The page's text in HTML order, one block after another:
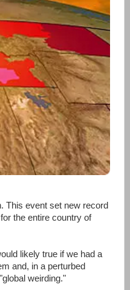
This event set new record
the entire country of
likely true if we had a
and, in a perturbed
weirding."